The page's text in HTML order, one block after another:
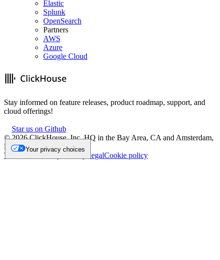
Elastic
Splunk
OpenSearch
Partners
AWS
Azure
Google Cloud
Stay informed on feature releases, product roadmap, support, and
cloud offerings!
Star us on Github
©2026ClickHouse, Inc. HQ in the Bay Area, CA and Amsterdam,
NL.
Trademark
Privacy LegalCookie policy
Your privacy choices